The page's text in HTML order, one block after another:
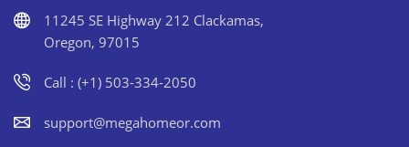
11245 SE Highway 212 Clackamas,
Oregon, 97015
Call : (+1) 503-334-2050
support@megahomeor.com